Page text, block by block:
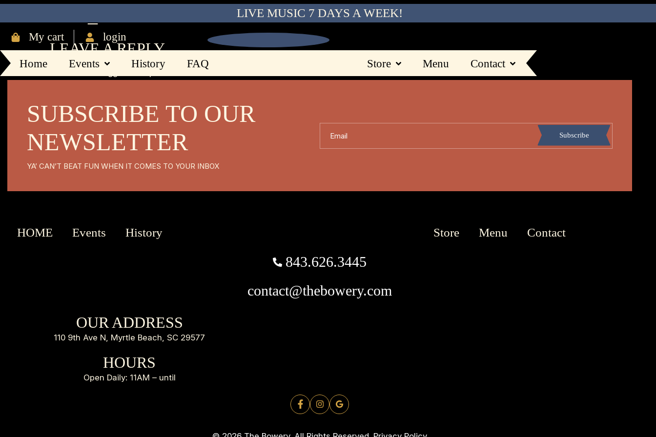
LIVE MUSIC 7 DAYS A WEEK!
My cart login
Home Events History FAQ Store Menu Contact
LEAVE A REPLY
to post a comment.
SUBSCRIBE TO OUR
NEWSLETTER
YA’ CAN’T BEAT FUN WHEN IT COMES TO YOUR INBOX
Subscribe
HOME Events History Store Menu Contact
843.626.3445
contact@thebowery.com
OUR ADDRESS
110 9th Ave N, Myrtle Beach, SC 29577
HOURS
Open Daily: 11AM – until